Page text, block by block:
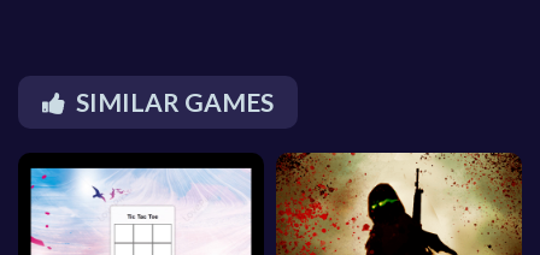
SIMILAR GAMES